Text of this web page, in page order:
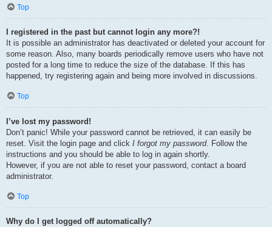
Top
I registered in the past but cannot login any more?!
It is possible an administrator has deactivated or deleted your account for
some reason. Also, many boards periodically remove users who have not
posted for a long time to reduce the size of the database. If this has
happened, try registering again and being more involved in discussions.
Top
I’ve lost my password!
Don’t panic! While your password cannot be retrieved, it can easily be
reset. Visit the login page and click I forgot my password. Follow the
instructions and you should be able to log in again shortly.
However, if you are not able to reset your password, contact a board
administrator.
Top
Why do I get logged off automatically?